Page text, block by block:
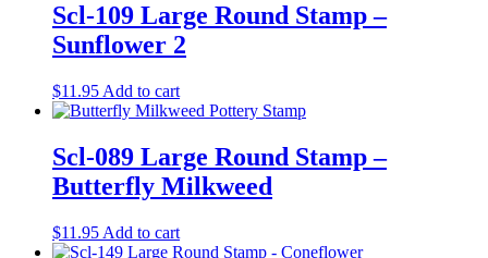
Scl-109 Large Round Stamp –
Sunflower 2
$11.95 Add to cart
Scl-089 Large Round Stamp –
Butterfly Milkweed
$11.95 Add to cart